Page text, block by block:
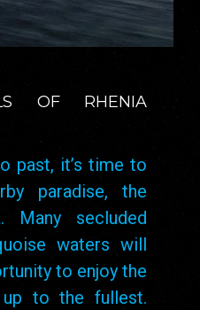
OF RHENIA
past, it’s time to
paradise, the
Many secluded
waters will
to enjoy the
to the fullest.